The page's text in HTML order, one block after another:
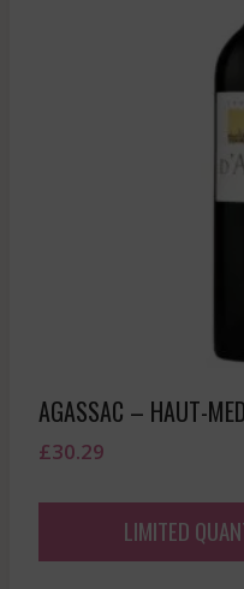
AGASSAC – HAUT-
£30.29
LIMITED